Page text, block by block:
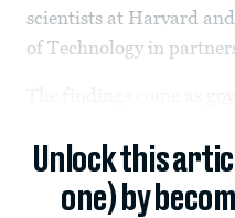
scientists at Harvard
of Technology in
Unlock this
one) by